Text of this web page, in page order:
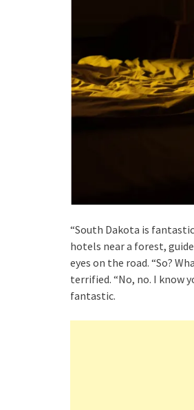
“South Dakota is
hotels near a forest,
eyes on the road. “So?
terrified. “No, no. I know
fantastic.